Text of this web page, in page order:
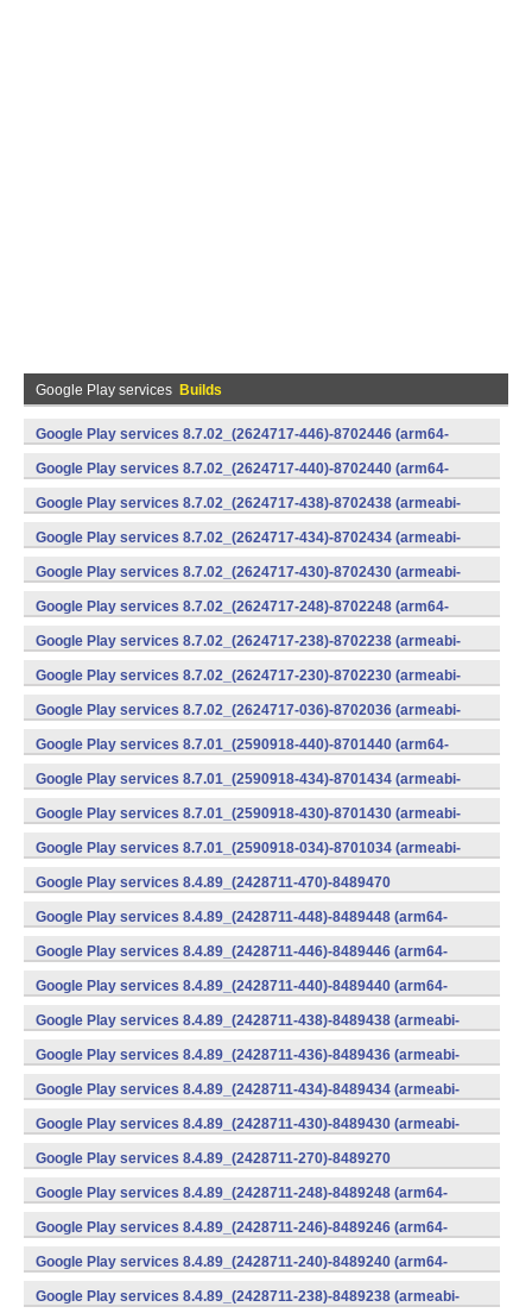
Google Play services Builds
Google Play services 8.7.02_(2624717-446)-8702446 (arm64-
v8a,armeabi-v7a) (Android)
Google Play services 8.7.02_(2624717-440)-8702440 (arm64-
v8a,armeabi-v7a) (Android)
Google Play services 8.7.02_(2624717-438)-8702438 (armeabi-
v7a) (Android)
Google Play services 8.7.02_(2624717-434)-8702434 (armeabi-
v7a) (Android)
Google Play services 8.7.02_(2624717-430)-8702430 (armeabi-
v7a) (Android)
Google Play services 8.7.02_(2624717-248)-8702248 (arm64-
v8a,armeabi-v7a) (Android)
Google Play services 8.7.02_(2624717-238)-8702238 (armeabi-
v7a) (Android)
Google Play services 8.7.02_(2624717-230)-8702230 (armeabi-
v7a) (Android)
Google Play services 8.7.02_(2624717-036)-8702036 (armeabi-
v7a) (Android)
Google Play services 8.7.01_(2590918-440)-8701440 (arm64-
v8a,armeabi-v7a) (Android)
Google Play services 8.7.01_(2590918-434)-8701434 (armeabi-
v7a) (Android)
Google Play services 8.7.01_(2590918-430)-8701430 (armeabi-
v7a) (Android)
Google Play services 8.7.01_(2590918-034)-8701034 (armeabi-
v7a) (Android)
Google Play services 8.4.89_(2428711-470)-8489470
(x86) (Android)
Google Play services 8.4.89_(2428711-448)-8489448 (arm64-
v8a,armeabi-v7a) (Android)
Google Play services 8.4.89_(2428711-446)-8489446 (arm64-
v8a,armeabi-v7a) (Android)
Google Play services 8.4.89_(2428711-440)-8489440 (arm64-
v8a,armeabi-v7a) (Android)
Google Play services 8.4.89_(2428711-438)-8489438 (armeabi-
v7a) (Android)
Google Play services 8.4.89_(2428711-436)-8489436 (armeabi-
v7a) (Android)
Google Play services 8.4.89_(2428711-434)-8489434 (armeabi-
v7a) (Android)
Google Play services 8.4.89_(2428711-430)-8489430 (armeabi-
v7a) (Android)
Google Play services 8.4.89_(2428711-270)-8489270
(x86) (Android)
Google Play services 8.4.89_(2428711-248)-8489248 (arm64-
v8a,armeabi-v7a) (Android)
Google Play services 8.4.89_(2428711-246)-8489246 (arm64-
v8a,armeabi-v7a) (Android)
Google Play services 8.4.89_(2428711-240)-8489240 (arm64-
v8a,armeabi-v7a) (Android)
Google Play services 8.4.89_(2428711-238)-8489238 (armeabi-